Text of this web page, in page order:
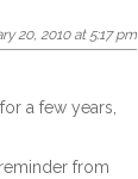
20, 2010 at 5:17 pm
a few years,
from